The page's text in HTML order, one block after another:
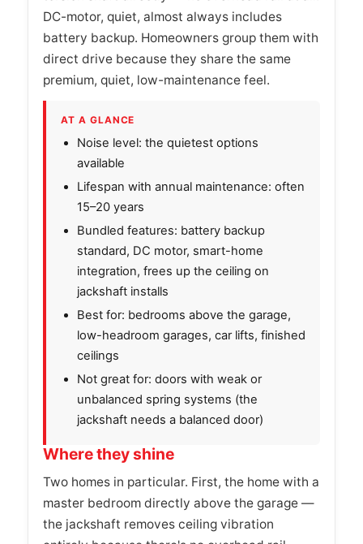
DC-motor, quiet, almost always includes
battery backup. Homeowners group them with
direct drive because they share the same
premium, quiet, low-maintenance feel.
AT A GLANCE
Noise level: the quietest options
available
Lifespan with annual maintenance: often
15–20 years
Bundled features: battery backup
standard, DC motor, smart-home
integration, frees up the ceiling on
jackshaft installs
Best for: bedrooms above the garage,
low-headroom garages, car lifts, finished
ceilings
Not great for: doors with weak or
unbalanced spring systems (the
jackshaft needs a balanced door)
Where they shine
Two homes in particular. First, the home with a
master bedroom directly above the garage —
the jackshaft removes ceiling vibration